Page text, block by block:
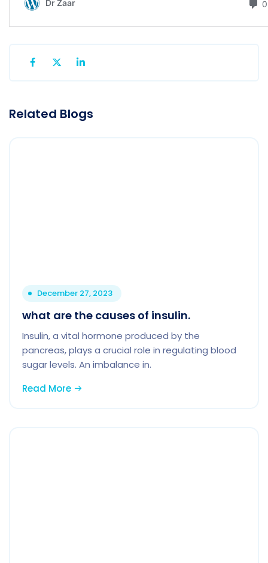
Related Blogs
December 27, 2023
what are the causes of insulin.
Insulin, a vital hormone produced by the
pancreas, plays a crucial role in regulating blood
sugar levels. An imbalance in.
Read More